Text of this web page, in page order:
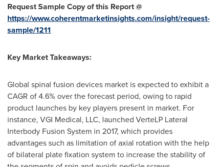
Request Sample Copy of this Report @
https://www.coherentmarketinsights.com/insight/request-
sample/1211
Key Market Takeaways:
Global spinal fusion devices market is expected to exhibit a
CAGR of 4.6% over the forecast period, owing to rapid
product launches by key players present in market. For
instance, VGI Medical, LLC, launched VerteLP Lateral
Interbody Fusion System in 2017, which provides
advantages such as limitation of axial rotation with the help
of bilateral plate fixation system to increase the stability of